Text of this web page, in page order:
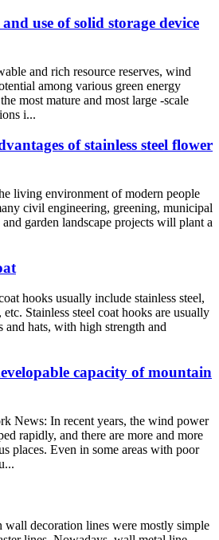
use of solid storage device
and rich resource reserves, wind
among various green energy
most mature and most large -scale
i...
of stainless steel flower
living environment of modern people
civil engineering, greening, municipal
garden landscape projects will plant a
hooks usually include stainless steel,
Stainless steel coat hooks are usually
and hats, with high strength and
capacity of mountain
News: In recent years, the wind power
rapidly, and there are more and more
places. Even in some areas with poor
wall decoration lines were mostly simple